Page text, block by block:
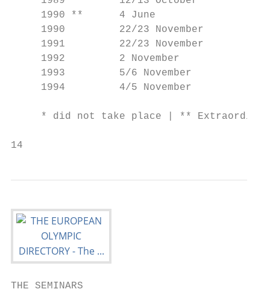
1990 **      4 June
1990         22/23 November
1991         22/23 November
1992         2 November
1993         5/6 November
1994         4/5 November
* did not take place | **
14
THE SEMINARS